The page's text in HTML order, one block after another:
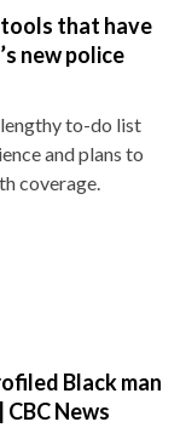
tools that have
new police
lengthy to-do list
and plans to
coverage.
Black man
News